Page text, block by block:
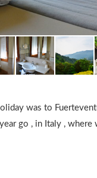
was to
go , in Italy ,